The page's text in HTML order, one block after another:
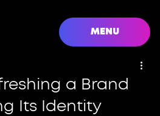
MENU
a Brand
Its Identity